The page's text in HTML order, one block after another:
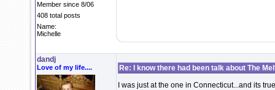
Member since 8/06
408 total posts
Name:
Michelle
dandj
Love of my life....
Re: I know there had been talk about The
I was just at the one in Connecticut...and its